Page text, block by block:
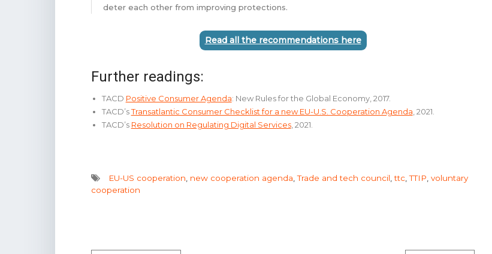
deter each other from improving protections.
Read all the recommendations here
Further readings:
TACD Positive Consumer Agenda: New Rules for the Global Economy, 2017.
TACD’sTransatlantic Consumer Checklist for a new EU-U.S. Cooperation Agenda , 2021.
TACD’s Resolution on Regulating Digital Services, 2021.
EU-US cooperation new cooperation agenda ,Trade and tech council ,ttc ,TTIP voluntary
cooperation